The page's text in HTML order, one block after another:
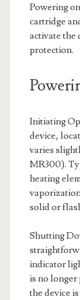
Powering
cartridge
activate the
protection.
Initiating
device,
varies
MR300).
heating
solid or
Shutting
indicator
is no
the device